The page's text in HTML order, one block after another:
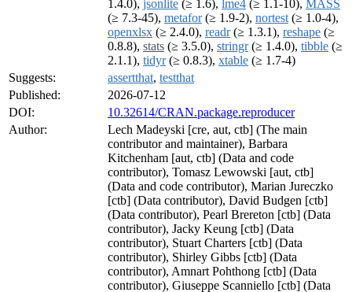
1.4.0), jsonlite (≥ 1.6), lme4 (≥ 1.1-10), MASS
(≥ 7.3-45), metafor(≥ 1.9-2), nortest (≥ 1.0-4),
openxlsx (≥ 2.4.0), readr(≥ 1.3.1), reshape (≥
0.8.8), stats (≥ 3.5.0), stringr(≥ 1.4.0), tibble (≥
2.1.1), tidyr(≥ 0.8.3), xtable (≥ 1.7-4)
Suggests:
assertthat, testthat
Published:
2026-07-12
DOI:
10.32614/CRAN.package.reproducer
Author:
Lech Madeyski [cre, aut, ctb] (The main
contributor and maintainer), Barbara
Kitchenham [aut, ctb] (Data and code
contributor), Tomasz Lewowski [aut, ctb]
(Data and code contributor), Marian Jureczko
[ctb] (Data contributor), David Budgen [ctb]
(Data contributor), Pearl Brereton [ctb] (Data
contributor), Jacky Keung [ctb] (Data
contributor), Stuart Charters [ctb] (Data
contributor), Shirley Gibbs [ctb] (Data
contributor), Amnart Pohthong [ctb] (Data
contributor), Giuseppe Scanniello [ctb] (Data